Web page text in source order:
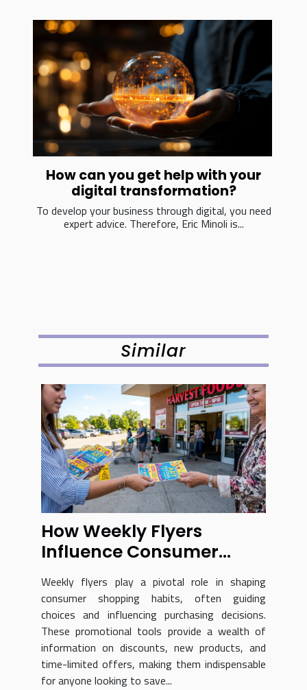
How can you get help with your
digital transformation?
To develop your business through digital, you need
expert advice. Therefore, Eric Minoli is...
Similar
How Weekly Flyers
Influence Consumer
Shopping Habits?
Weekly flyers play a pivotal role in shaping
consumer shopping habits, often guiding
choices and influencing purchasing decisions.
These promotional tools provide a wealth of
information on discounts, new products, and
time-limited offers, making them indispensable
for anyone looking to save...